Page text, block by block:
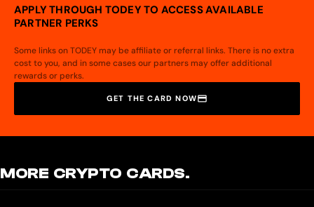
APPLY THROUGH TODEY TO ACCESS AVAILABLE
PARTNER PERKS
Some links on TODEY may be affiliate or referral links. There is no extra
cost to you, and in some cases our partners may offer additional
rewards or perks.
GET THE CARD NOW
MORE CRYPTO CARDS.